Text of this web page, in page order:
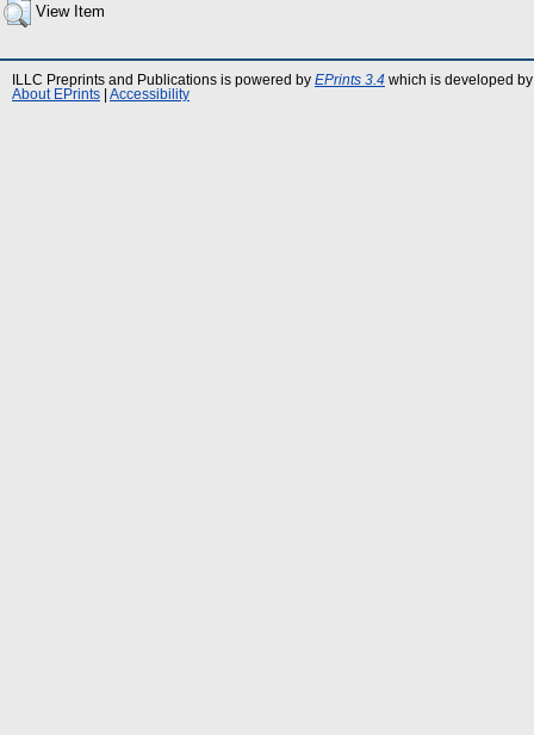
View Item
ILLC Preprints and Publications is powered by EPrints 3.4 which is developed
About EPrints
Accessibility